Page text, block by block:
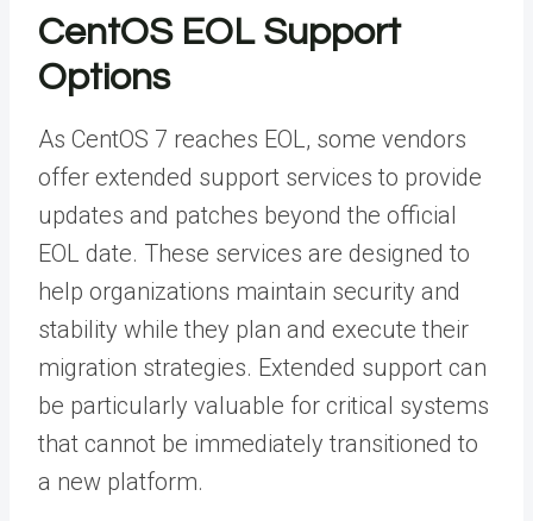
CentOS EOL Support
Options
As CentOS 7 reaches EOL, some vendors
offer extended support services to provide
updates and patches beyond the official
EOL date. These services are designed to
help organizations maintain security and
stability while they plan and execute their
migration strategies. Extended support can
be particularly valuable for critical systems
that cannot be immediately transitioned to
a new platform.